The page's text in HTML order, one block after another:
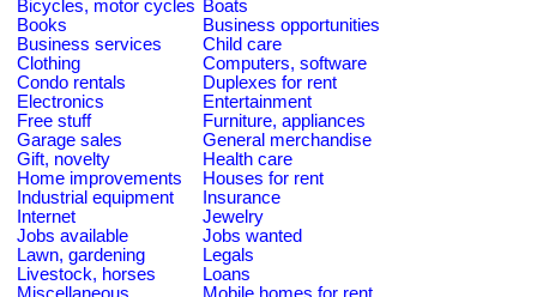
Bicycles, motor cycles Boats
Books
Business opportunities
Business services
Child care
Clothing
Computers, software
Condo rentals
Duplexes for rent
Electronics
Entertainment
Free stuff
Furniture, appliances
Garage sales
General merchandise
Gift, novelty
Health care
Home improvements
Houses for rent
Industrial equipment
Insurance
Internet
Jewelry
Jobs available
Jobs wanted
Lawn, gardening
Legals
Livestock, horses
Loans